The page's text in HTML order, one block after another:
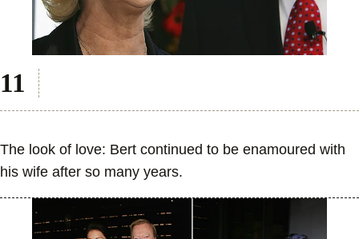
The look of love: Bert continued to be enamoured with
his wife after so many years.